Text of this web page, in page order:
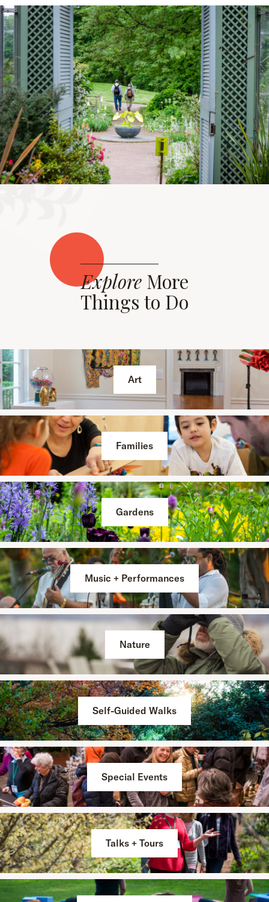
ExploreMore
Things to Do
Art
Families
Gardens
Music + Performances
Nature
Self-Guided Walks
Special Events
Talks + Tours